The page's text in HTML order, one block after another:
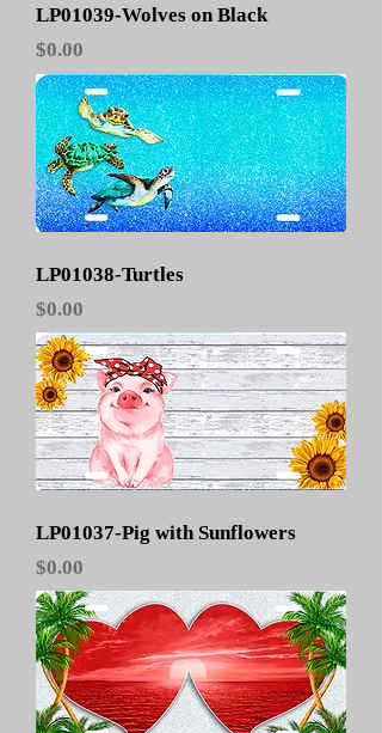
LP01039-Wolves on Black
Price
$0.00
LP01038-Turtles
Price
$0.00
LP01037-Pig with Sunflowers
Price
$0.00